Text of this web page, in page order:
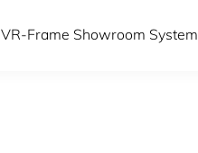
VR-Frame Showroom System